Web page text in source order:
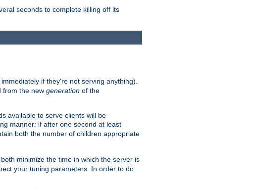
seconds to complete killing off its
if they're not serving anything).
from the new generation of the
available to serve clients will be
manner: if after one second at least
both the number of children appropriate
minimize the time in which the server is
your tuning parameters. In order to do